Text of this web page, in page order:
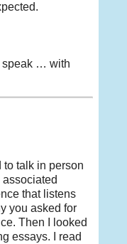
speak … with
to talk in person
that listens
you asked for
Then I looked
essays. I read